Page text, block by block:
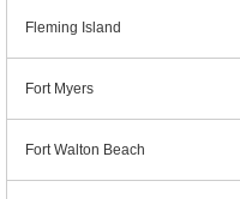
Fleming Island
Fort Myers
Fort Walton Beach